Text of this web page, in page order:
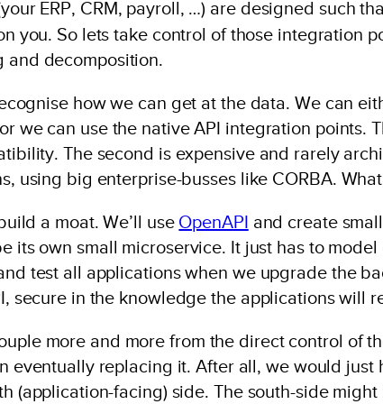
ERP, CRM, payroll, …) are designed such
you. So lets take control of those integration
and decomposition.
how we can get at the data. We can
we can use the native API integration points.
The second is expensive and rarely
using big enterprise-busses like CORBA.
a moat. We’ll use OpenAPI and create
its own small microservice. It just has to
test all applications when we upgrade the
secure in the knowledge the applications will
more and more from the direct control of
eventually replacing it. After all, we would just
(application-facing) side. The south-side